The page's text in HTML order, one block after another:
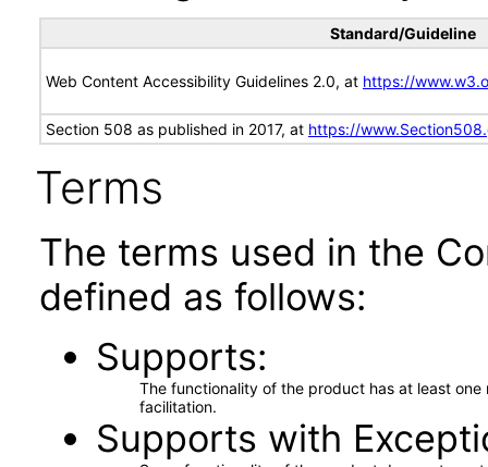
Standard/Guideline
Web Content Accessibility Guidelines 2.0, at https://
Section 508 as published in 2017, at https://
Terms
The terms used in the
defined as follows:
Supports
The functionality of the product has at least
facilitation.
Supports with